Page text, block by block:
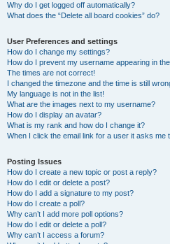
Why do I get logged off automatically?
What does the “Delete all board cookies” do?
User Preferences and settings
How do I change my settings?
How do I prevent my username appearing in
The times are not correct!
I changed the timezone and the time is still
My language is not in the list!
What are the images next to my username?
How do I display an avatar?
What is my rank and how do I change it?
When I click the email link for a user it asks me
Posting Issues
How do I create a new topic or post a reply?
How do I edit or delete a post?
How do I add a signature to my post?
How do I create a poll?
Why can’t I add more poll options?
How do I edit or delete a poll?
Why can’t I access a forum?